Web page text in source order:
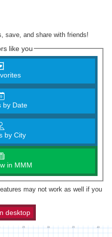
save, and share with friends!
like you
by Date
by City
in MMM
may not work as well if you
desktop